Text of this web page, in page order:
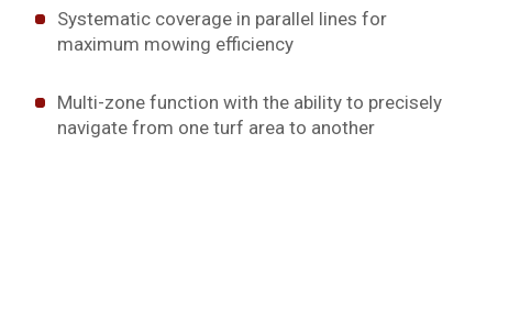
Systematic coverage in parallel lines for
maximum mowing efficiency
Multi-zone function with the ability to precisely
navigate from one turf area to another